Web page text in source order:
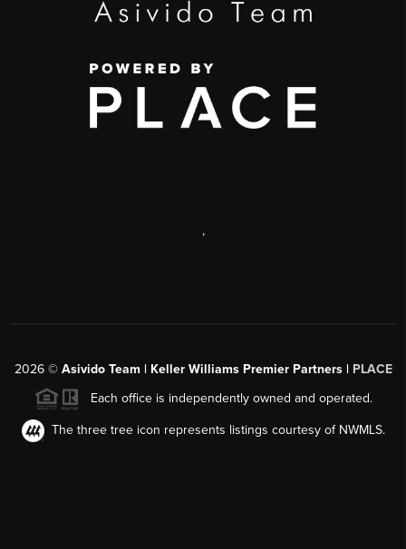
,
2026© Asivido Team | Keller Williams Premier Partners | PLACE
Each office is independently owned and operated.
The three tree icon represents listings courtesy of NWMLS.